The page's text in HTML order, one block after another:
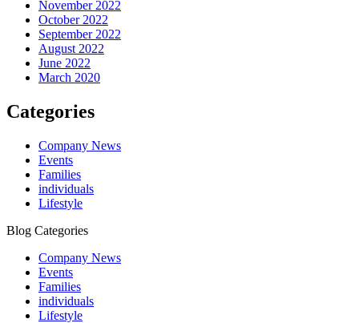
November 2022
October 2022
September 2022
August 2022
June 2022
March 2020
Categories
Company News
Events
Families
individuals
Lifestyle
Blog Categories
Company News
Events
Families
individuals
Lifestyle